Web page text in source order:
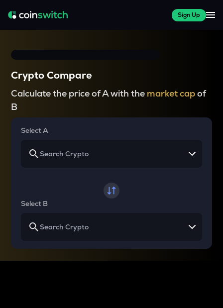
Sign Up
Crypto Compare
Calculate the price of A with the market capof
B
Select A
Select B